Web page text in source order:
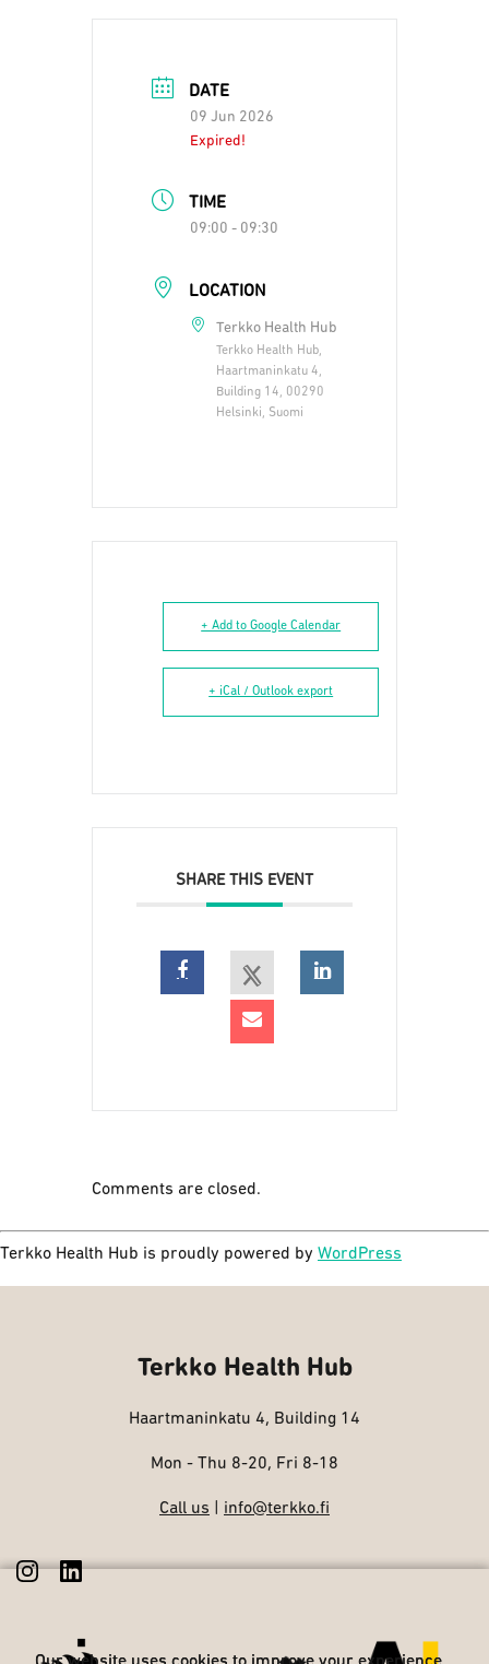
DATE
09 Jun 2026
Expired!
TIME
09:00 - 09:30
LOCATION
Terkko Health Hub
Terkko Health Hub,
Haartmaninkatu 4,
Building 14, 00290
Helsinki, Suomi
+ Add to Google Calendar
+ iCal / Outlook export
SHARE THIS EVENT
Comments are closed.
Terkko Health Hub is proudly powered by WordPress
Terkko Health Hub
Haartmaninkatu 4, Building 14
Mon - Thu 8-20, Fri 8-18
Call us info@terkko.fi